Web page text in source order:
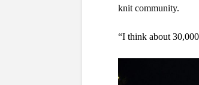
knit community.
“I think about 30,000